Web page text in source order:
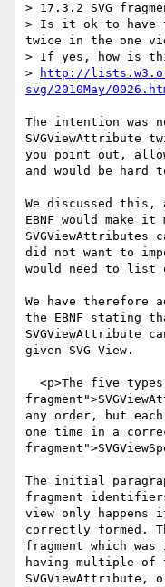
> 17.3.2 SVG
> Is it ok to have
twice in the one
> If yes, how is
>
http://
svg/2010May/
The intention was
SVGViewAttribute
you point out,
and would be hard
We discussed
EBNF would make
SVGViewAttributes
did not want to
would need to list
We have therefore
the EBNF stating
SVGViewAttribute
given SVG View.
any order, but
one time in a
The initial
fragment
view only
correctly formed.
fragment which
having multiple of
SVGViewAttribute,